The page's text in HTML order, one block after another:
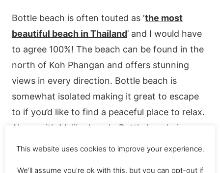
Bottle beach is often touted as ‘the most
beautiful beach in Thailand’ and I would have
to agree 100%! The beach can be found in the
north of Koh Phangan and offers stunning
views in every direction. Bottle beach is
somewhat isolated making it great to escape
to if you’d like to find a peaceful place to relax.
Along with Malibu beach, Bottle beach, in my
This website uses cookies to improve your experience.
We'll assume you're ok with this, but you can opt-out if